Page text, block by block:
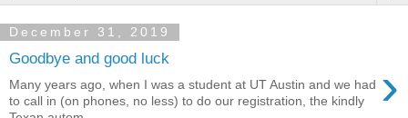
December 31, 2019
Goodbye and good luck ›
Many years ago, when I was a student at UT Austin and we had
to call in (on phones, no less) to do our registration, the kindly